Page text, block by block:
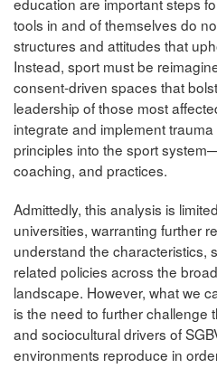
tools in and of themselves do
structures and attitudes that
Instead, sport must be
consent-driven spaces that
leadership of those most
integrate and implement
principles into the sport
coaching, and practices.
Admittedly, this analysis is
universities, warranting further
understand the characteristics,
related policies across the
landscape. However, what we
is the need to further challenge
and sociocultural drivers of
environments reproduce in